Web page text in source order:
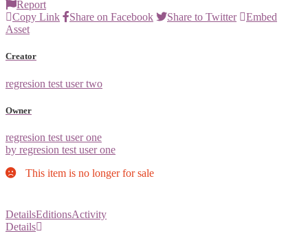
Report
Copy Link
Share on Facebook Share to Twitter
Embed
Asset
Creator
regresion test user two
Owner
regresion test user one
by regresion test user one
This item is no longer for sale
DetailsEditionsActivity
Details